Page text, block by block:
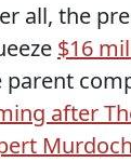
all, the
$16
parent
after